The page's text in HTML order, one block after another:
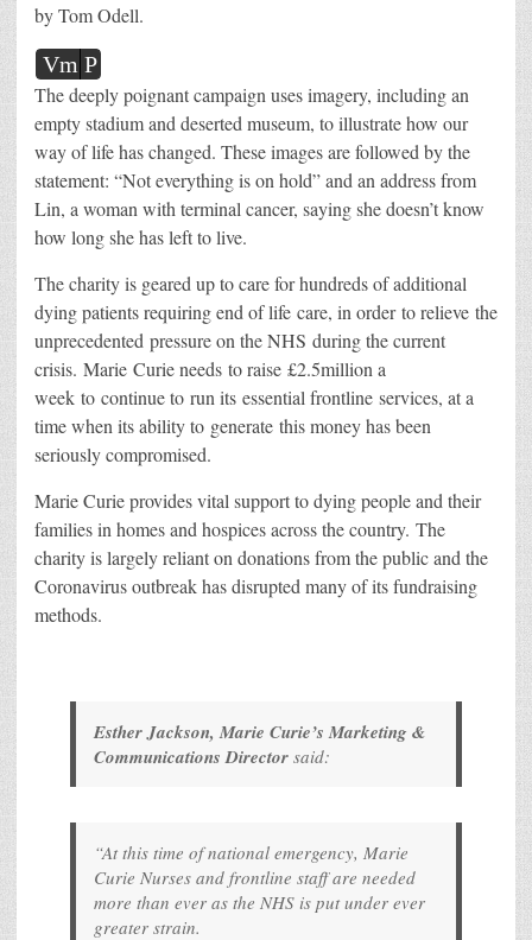
by Tom Odell.
Vm P
The deeply poignant campaign uses imagery, including an
empty stadium and deserted museum, to illustrate how our
way of life has changed. These images are followed by the
statement: “Not everything is on hold” and an address from
Lin, a woman with terminal cancer, saying she doesn’t know
how long she has left to live.
The charity is geared up to care for hundreds of additional
dying patients requiring end of life care, in order to relieve the
unprecedented pressure on the NHS during the current
crisis. Marie Curie needs to raise £2.5million a
week to continue to run its essential frontline services, at a
time when its ability to generate this money has been
seriously compromised.
Marie Curie provides vital support to dying people and their
families in homes and hospices across the country. The
charity is largely reliant on donations from the public and the
Coronavirus outbreak has disrupted many of its fundraising
methods.
Esther Jackson, Marie Curie’s Marketing &
Communications Director said:
“At this time of national emergency, Marie
Curie Nurses and frontline staff are needed
more than ever as the NHS is put under ever
greater strain.